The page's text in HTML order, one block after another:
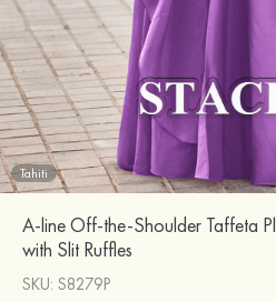
Tahiti
A-line Off-the-Shoulder Taffeta
with Slit Ruffles
SKU: S8279P